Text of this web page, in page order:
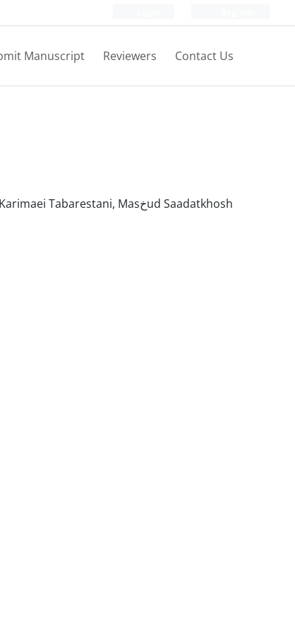
Manuscript Reviewers Contact Us
Monammad Sadegh Dehghan, Mehdi Arezoumandi, Farzin Bohloli, Mojtaba Karimaei Tabarestani, Masخud Saadatkhosh